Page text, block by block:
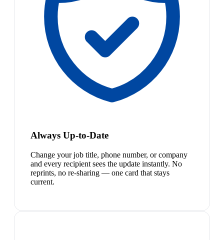
Always Up-to-Date
Change your job title, phone number, or company
and every recipient sees the update instantly. No
reprints, no re-sharing — one card that stays
current.